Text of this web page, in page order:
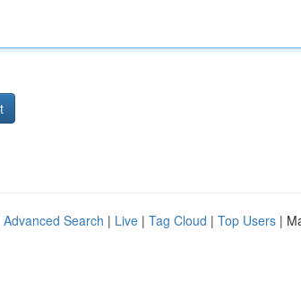
Advanced Search | Live | Tag Cloud | Top Users |